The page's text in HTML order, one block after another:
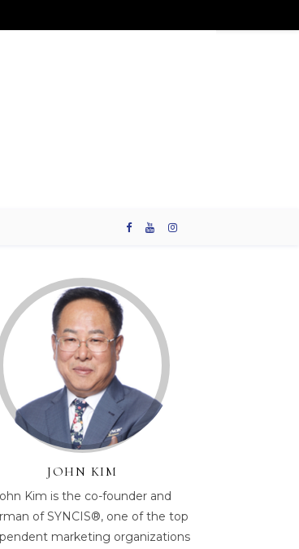
JOHN KIM
Kim is the co-founder and
of SYNCIS®, one of the top
marketing organizations